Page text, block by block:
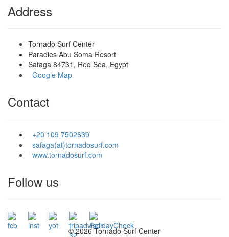
Address
Tornado Surf Center
Paradies Abu Soma Resort
Safaga 84731, Red Sea, Egypt
Google Map
Contact
+20 109 7502639
safaga(at)tornadosurf.com
www.tornadosurf.com
Follow us
©2026 Tornado Surf Center